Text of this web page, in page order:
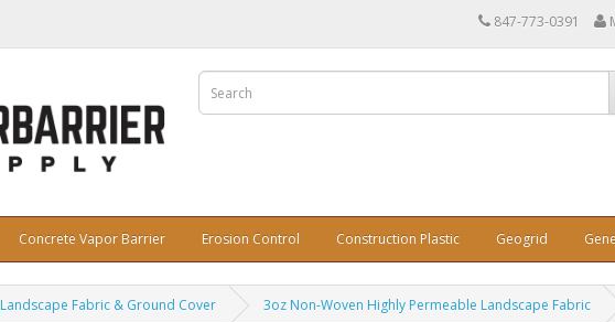
847-773-0391
Concrete Vapor Barrier Erosion Control Construction Plastic Geogrid
Landscape Fabric & Ground Cover 3oz Non-Woven Highly Permeable Landscape Fabric